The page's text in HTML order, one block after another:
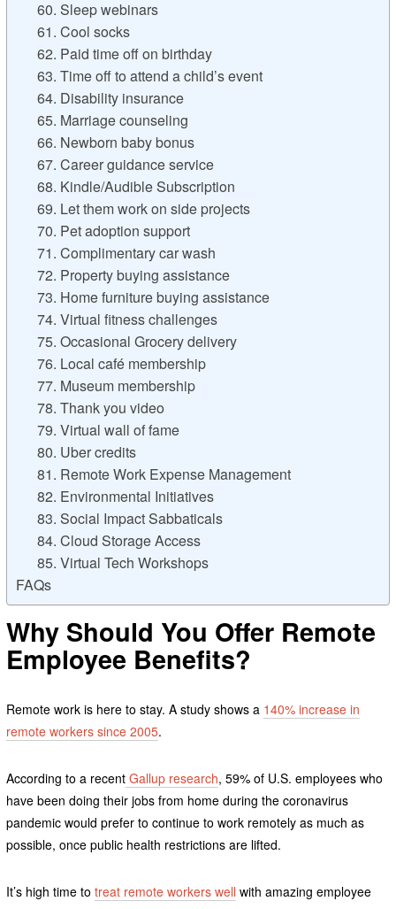
60. Sleep webinars
61. Cool socks
62. Paid time off on birthday
63. Time off to attend a child’s event
64. Disability insurance
65. Marriage counseling
66. Newborn baby bonus
67. Career guidance service
68. Kindle/Audible Subscription
69. Let them work on side projects
70. Pet adoption support
71. Complimentary car wash
72. Property buying assistance
73. Home furniture buying assistance
74. Virtual fitness challenges
75. Occasional Grocery delivery
76. Local café membership
77. Museum membership
78. Thank you video
79. Virtual wall of fame
80. Uber credits
81. Remote Work Expense Management
82. Environmental Initiatives
83. Social Impact Sabbaticals
84. Cloud Storage Access
85. Virtual Tech Workshops
FAQs
Why Should You Offer Remote
Employee Benefits?
Remote work is here to stay. A study shows a 140% increase in
remote workers since 2005.
According to a recentGallup research, 59% of U.S. employees who
have been doing their jobs from home during the coronavirus
pandemic would prefer to continue to work remotely as much as
possible, once public health restrictions are lifted.
It’s high time to treat remote workers well with amazing employee